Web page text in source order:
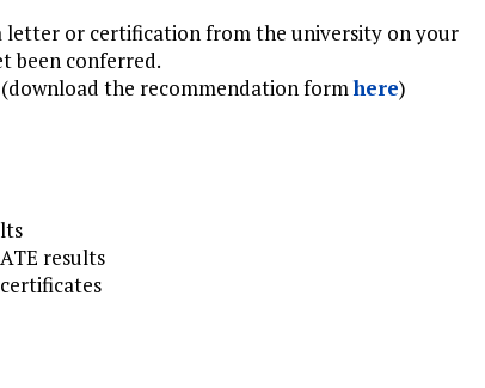
letter or certification from the university on your
been conferred.
(download the recommendation formhere)
results